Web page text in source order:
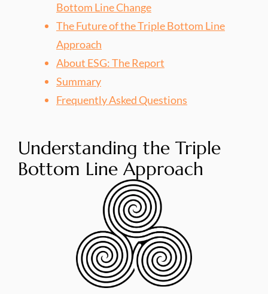
Bottom Line Change
The Future of the Triple Bottom Line
Approach
About ESG: The Report
Summary
Frequently Asked Questions
Understanding the Triple
Bottom Line Approach